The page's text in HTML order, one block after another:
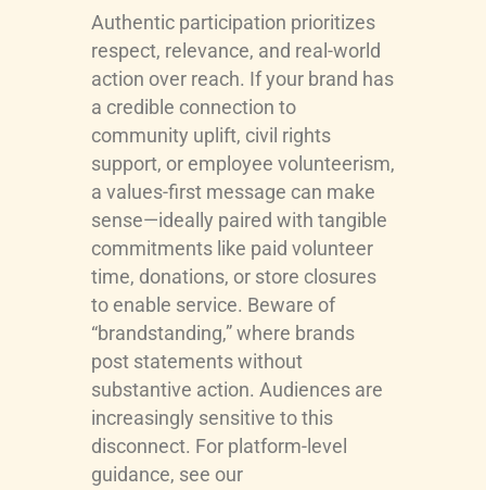
Authentic participation prioritizes
respect, relevance, and real-world
action over reach. If your brand has
a credible connection to
community uplift, civil rights
support, or employee volunteerism,
a values-first message can make
sense—ideally paired with tangible
commitments like paid volunteer
time, donations, or store closures
to enable service. Beware of
“brandstanding,” where brands
post statements without
substantive action. Audiences are
increasingly sensitive to this
disconnect. For platform-level
guidance, see our